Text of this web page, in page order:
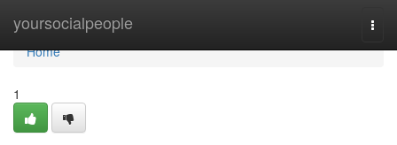
yoursocialpeople
Home
Home
1